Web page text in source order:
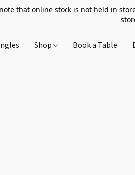
that online stock is not held in
Shop Book a Table